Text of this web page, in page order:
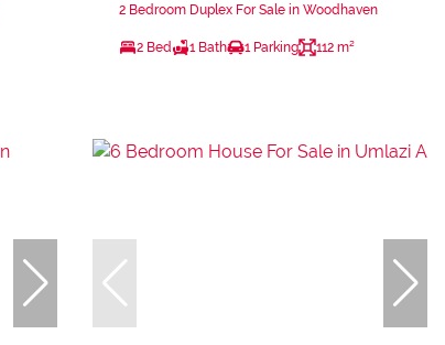
2 Bedroom Duplex For Sale in Woodhaven
2 Bed 1 Bath 1 Parking 112 m²